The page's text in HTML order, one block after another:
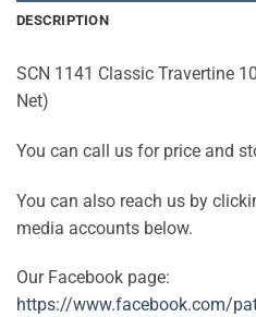
DESCRIPTION
SCN 1141 Classic Travertine
Net)
You can call us for price and
You can also reach us by
media accounts below.
Our Facebook page:
https://www.facebook.com/